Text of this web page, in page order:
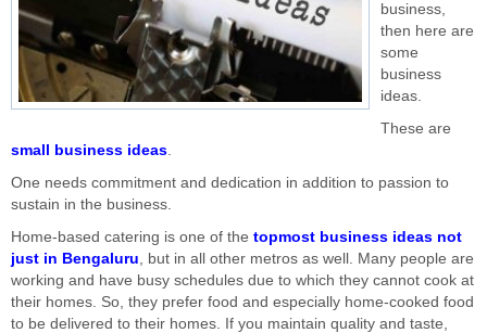
business,
then here are
some
business
ideas.
These are
small business ideas.
One needs commitment and dedication in addition to passion to
sustain in the business.
Home-based catering is one of the topmost business ideas not
just in Bengaluru, but in all other metros as well. Many people are
working and have busy schedules due to which they cannot cook at
their homes. So, they prefer food and especially home-cooked food
to be delivered to their homes. If you maintain quality and taste,